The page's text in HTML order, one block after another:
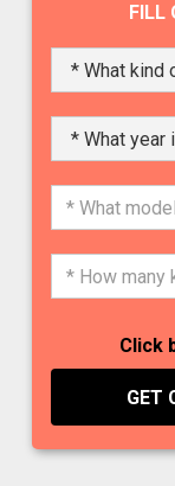
FILL
Click
GET